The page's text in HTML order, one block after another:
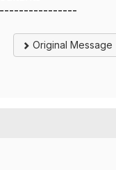
Original Message